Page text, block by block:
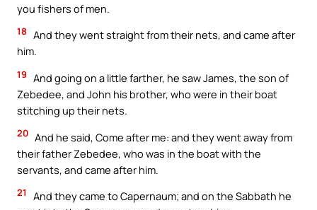
you fishers of men.
18 And they went straight from their nets, and came after
him.
19 And going on a little farther, he saw James, the son of
Zebedee, and John his brother, who were in their boat
stitching up their nets.
20 And he said, Come after me: and they went away from
their father Zebedee, who was in the boat with the
servants, and came after him.
21
And they came to Capernaum; and on the Sabbath he